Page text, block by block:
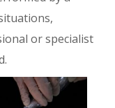
or specialist